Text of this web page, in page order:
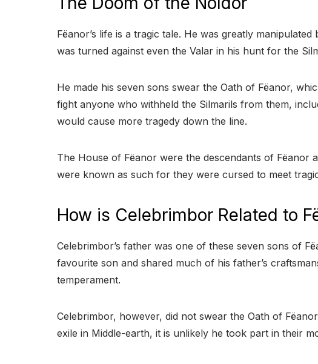
Fëanor’s life is a tragic tale. He was greatly
was turned against even the Valar in his hunt for the
He made his seven sons swear the Oath of Fëanor,
fight anyone who withheld the Silmarils from them,
would cause more tragedy down the line.
The House of Fëanor were the descendants of Fëanor
were known as such for they were cursed to meet
How is Celebrimbor Related to
Celebrimbor’s father was one of these seven sons of
favourite son and shared much of his father’s
temperament.
Celebrimbor, however, did not swear the Oath of
exile in Middle-earth, it is unlikely he took part in their